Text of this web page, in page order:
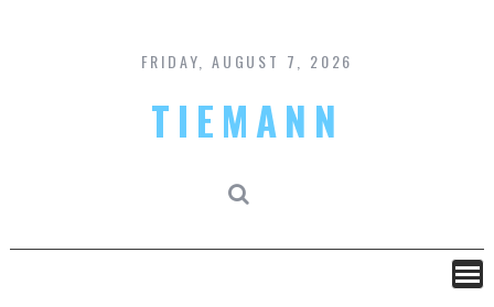
content
FRIDAY, AUGUST 7, 2026
TIEMANN